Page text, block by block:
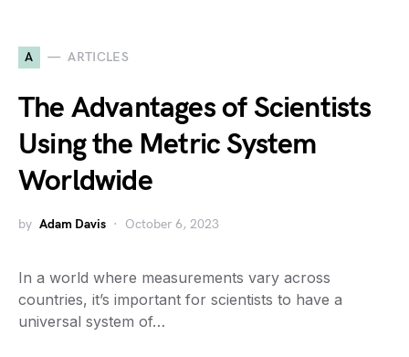
A ARTICLES
The Advantages of Scientists
Using the Metric System
Worldwide
by Adam Davis October 6, 2023
In a world where measurements vary across
countries, it’s important for scientists to have a
universal system of…